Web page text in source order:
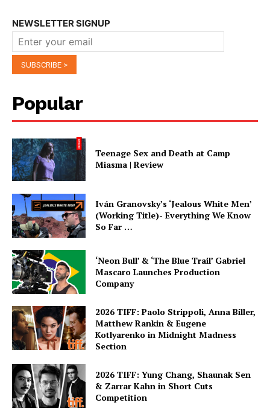
NEWSLETTER SIGNUP
Popular
Teenage Sex and Death at Camp
Miasma | Review
Iván Granovsky’s ‘Jealous White Men’
(Working Title)- Everything We Know
So Far …
‘Neon Bull’ & ‘The Blue Trail’ Gabriel
Mascaro Launches Production
Company
2026 TIFF: Paolo Strippoli, Anna Biller,
Matthew Rankin & Eugene
Kotlyarenko in Midnight Madness
Section
2026 TIFF: Yung Chang, Shaunak Sen
& Zarrar Kahn in Short Cuts
Competition